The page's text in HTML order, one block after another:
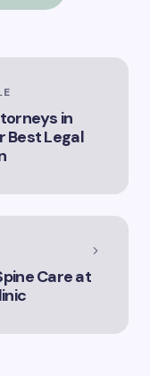
in
Best Legal
Care at